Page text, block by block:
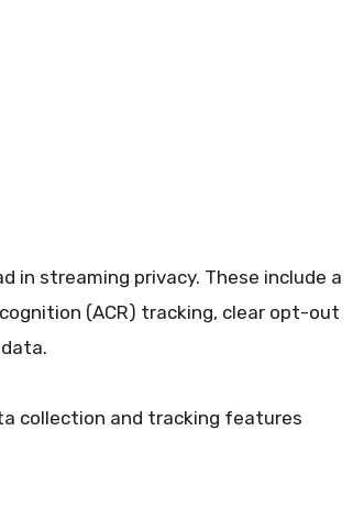
in streaming privacy. These include a
(ACR) tracking, clear opt-out
collection and tracking features